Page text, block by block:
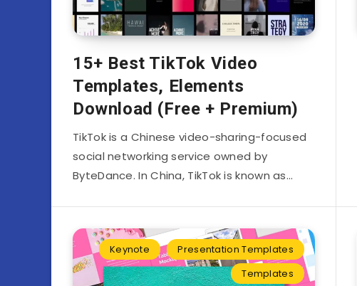
15+ Best TikTok Video
Templates, Elements
Download (Free + Premium)
TikTok is a Chinese video-sharing-focused
social networking service owned by
ByteDance. In China, TikTok is known as…
Keynote
Presentation Templates
Templates